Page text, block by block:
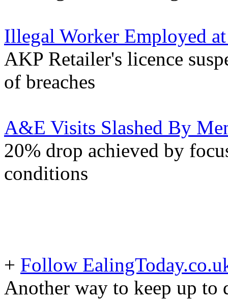
Illegal Worker Employed
AKP Retailer's licence
of breaches
A&E Visits Slashed By
20% drop achieved by
conditions
+ Follow
Another way to keep up to